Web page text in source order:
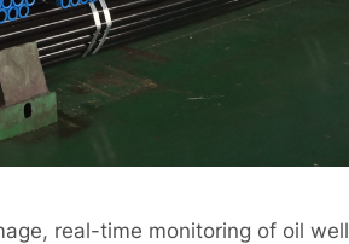
real-time monitoring of oil well